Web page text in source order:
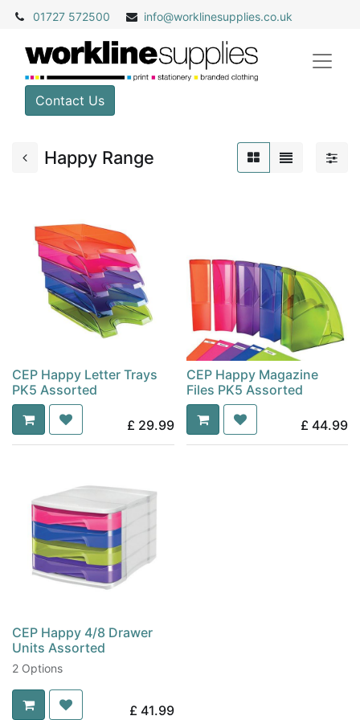
01727 572500 info@worklinesupplies.co.uk
Contact Us
Happy Range
CEP Happy Letter Trays
PK5 Assorted
£ 29.99
CEP Happy Magazine
Files PK5 Assorted
£ 44.99
CEP Happy 4/8 Drawer
Units Assorted
2 Options
£ 41.99